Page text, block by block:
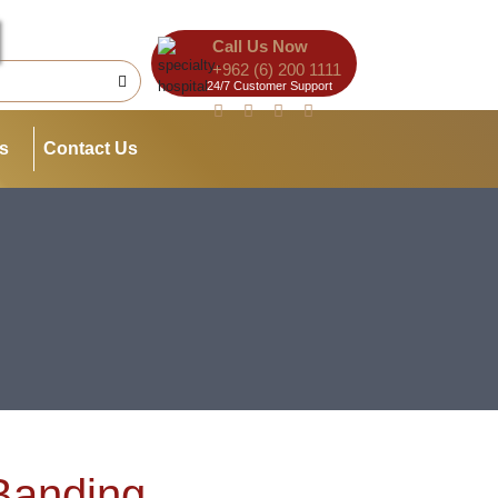
Call Us Now
+962 (6) 200 1111
24/7 Customer Support
Contact Us